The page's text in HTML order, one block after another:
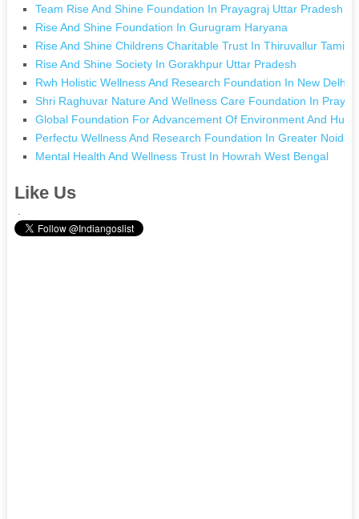
Team Rise And Shine Foundation In Prayagraj Uttar Pradesh
Rise And Shine Foundation In Gurugram Haryana
Rise And Shine Childrens Charitable Trust In Thiruvallur Tamil
Rise And Shine Society In Gorakhpur Uttar Pradesh
Rwh Holistic Wellness And Research Foundation In New Delhi
Shri Raghuvar Nature And Wellness Care Foundation In
Global Foundation For Advancement Of Environment And
Perfectu Wellness And Research Foundation In Greater Noida
Mental Health And Wellness Trust In Howrah West Bengal
Like Us